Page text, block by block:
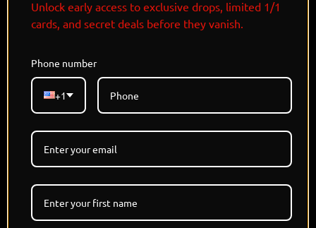
Limited Edition - Each Refractor 1/1
Holographic Card
Designed and Signed By @THISISJAMIESON
Pokemon x Lord Of The Rings
Only 5 Versions Available
NO RESTOCK
LOTR
Unlock early access to exclusive drops, limited 1/1
cards, and secret deals before they vanish.
Phone number
+1